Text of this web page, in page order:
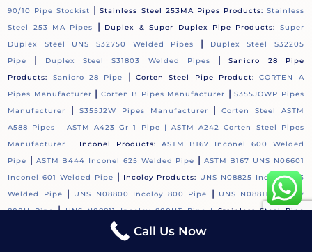
90/10 Pipe Stockist |Stainless Steel 253MA Pipes Products: Stainless
Steel 253 MA Pipes
| Duplex & Super Duplex Pipe Products:
Super
Duplex Steel UNS S32750 Welded Pipes
|
Duplex Steel S32205
Pipe
| Duplex Steel S31803 Welded Pipes |Sanicro 28 Pipe
Products:
Sanicro 28 Pipe | Corten Steel Pipe Product:
CORTEN A
Pipes Manufacturer | Corten B Pipes Manufacturer |S355JOWP Pipes
Manufacturer
| S355J2W Pipes Manufacturer |Corten Steel ASTM
A588 Pipes | ASTM A423 Gr 1 Pipe |ASTM A242 Corten Steel Pipes
Manufacturer | Inconel Products:
ASTM B167 Inconel 600 Welded
Pipe | ASTM B444 Inconel 625 Welded Pipe | ASTM B167 UNS N06601
Inconel 601 Welded Pipe | Incoloy Products: UNS N08825 Incoloy 825
Welded Pipe
| UNS N08800 Incoloy 800 Pipe |
UNS N08811 Incoloy
800H Pipe|UNS N08811 Incoloy 800HT Pipe |Stainless Steel Pipe
ASTM A312 Stainless Steel 304 Pipes
Stainless Steel 304L Welded Pipe
Call Us Now